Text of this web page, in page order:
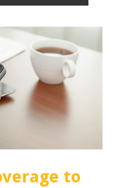
to